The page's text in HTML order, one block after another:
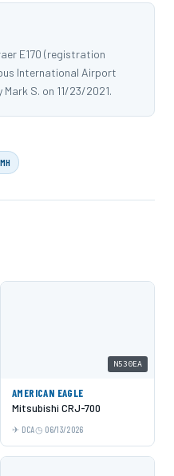
E170 (registration
International Airport
S. on 11/23/2021.
N530EA
AMERICAN EAGLE
Mitsubishi CRJ-700
DCA 06/13/2026